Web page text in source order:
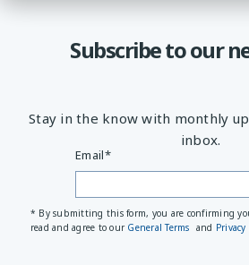
Subscribe to our
Stay in the know with monthly
inbox.
Email*
* By submitting this form, you are confirming
read and agree to our General Terms and Privacy